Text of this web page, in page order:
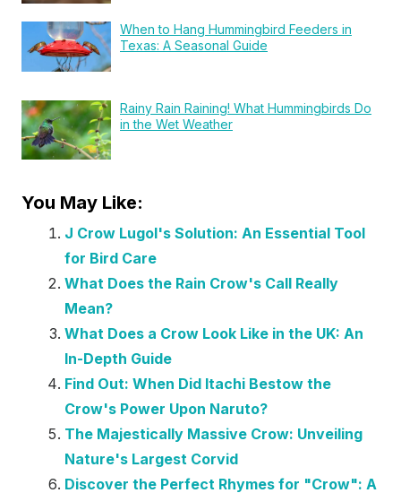
When to Hang Hummingbird Feeders in
Texas: A Seasonal Guide
Rainy Rain Raining! What Hummingbirds Do
in the Wet Weather
You May Like:
J Crow Lugol's Solution: An Essential Tool
for Bird Care
What Does the Rain Crow's Call Really
Mean?
What Does a Crow Look Like in the UK: An
In-Depth Guide
Find Out: When Did Itachi Bestow the
Crow's Power Upon Naruto?
The Majestically Massive Crow: Unveiling
Nature's Largest Corvid
Discover the Perfect Rhymes for "Crow": A